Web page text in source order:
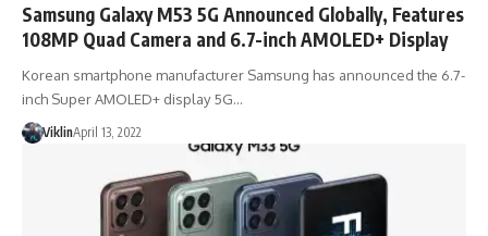
Samsung Galaxy M53 5G Announced Globally, Features
108MP Quad Camera and 6.7-inch AMOLED+ Display
Korean smartphone manufacturer Samsung has announced the 6.7-
inch Super AMOLED+ display 5G…
ViklinApril 13, 2022